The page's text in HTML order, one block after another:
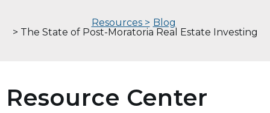
Resources > Blog
> The State of Post-Moratoria Real Estate Investing
Resource Center